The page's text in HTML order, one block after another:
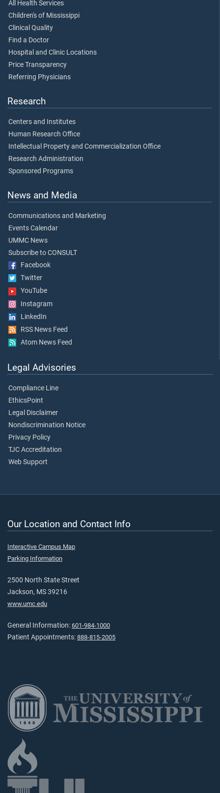
All Health Services
Children's of Mississippi
Clinical Quality
Find a Doctor
Hospital and Clinic Locations
Price Transparency
Referring Physicians
Research
Centers and Institutes
Human Research Office
Intellectual Property and Commercialization Office
Research Administration
Sponsored Programs
News and Media
Communications and Marketing
Events Calendar
UMMC News
Subscribe to CONSULT
Facebook
Twitter
YouTube
Instagram
LinkedIn
RSS News Feed
Atom News Feed
Legal Advisories
Compliance Line
EthicsPoint
Legal Disclaimer
Nondiscrimination Notice
Privacy Policy
TJC Accreditation
Web Support
Our Location and Contact Info
Interactive Campus Map
Parking Information
2500 North State Street
Jackson, MS 39216
www.umc.edu
General Information: 601-984-1000
Patient Appointments: 888-815-2005